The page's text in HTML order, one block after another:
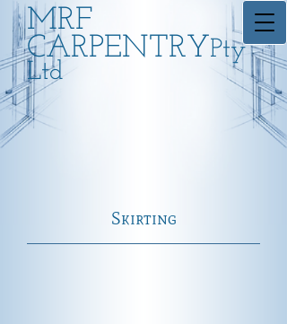
MRF
CARPENTRY Pty
Ltd
Skirting